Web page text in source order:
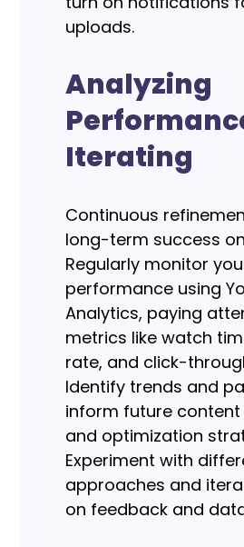
uploads.
Analyzing
Iterating
Continuous
long-term success
Regularly monitor
performance using
Analytics, paying
metrics like watch
rate, and click-
Identify trends and
inform future
and optimization
Experiment with
approaches and
on feedback and